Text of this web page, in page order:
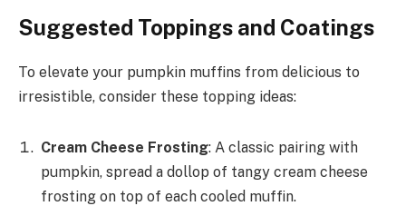
Suggested Toppings and Coatings
To elevate your pumpkin muffins from delicious to
irresistible, consider these topping ideas:
Cream Cheese Frosting: A classic pairing with
pumpkin, spread a dollop of tangy cream cheese
frosting on top of each cooled muffin.